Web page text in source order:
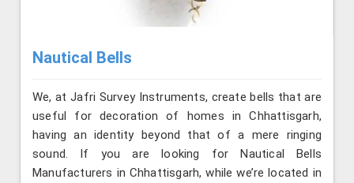
Nautical Bells
We, at Jafri Survey Instruments, create bells that are
useful for decoration of homes in Chhattisgarh,
having an identity beyond that of a mere ringing
sound. If you are looking for Nautical Bells
Manufacturers in Chhattisgarh, while we’re located in